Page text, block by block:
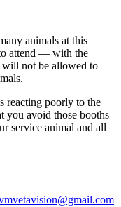
animals at this
attend — with the
will not be allowed to
reacting poorly to the
you avoid those booths
service animal and all